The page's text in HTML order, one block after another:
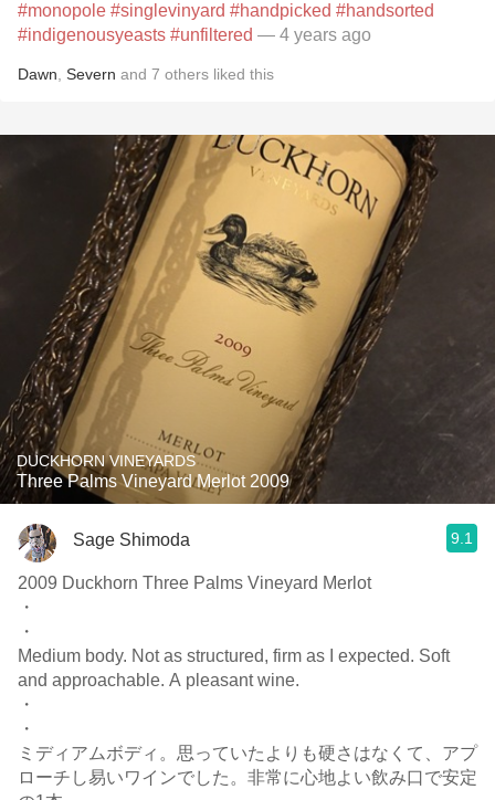
#monopole #singlevinyard #handpicked #handsorted
#indigenousyeasts #unfiltered — 4 years ago
Dawn Severn and 7 others liked this
DUCKHORN VINEYARDS
Three Palms Vineyard Merlot 2009
Sage Shimoda 9.1
2009 Duckhorn Three Palms Vineyard Merlot
・
・
Medium body. Not as structured, firm as I expected. Soft
and approachable. A pleasant wine.
・
・
ミディアムボディ。思っていたよりも硬さはなくて、アプ
ローチし易いワインでした。非常に心地よい飲み口で安定